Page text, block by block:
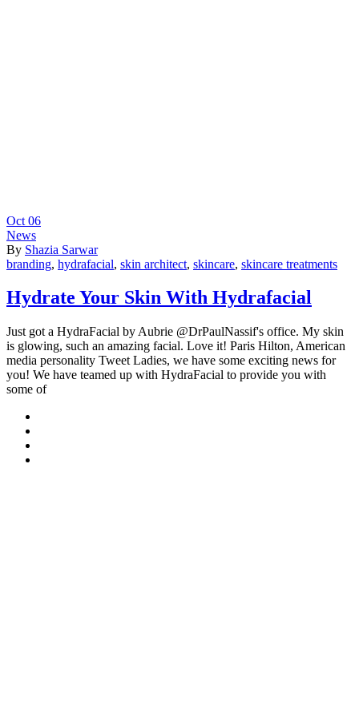
Oct 06
News
By Shazia Sarwar
branding, hydrafacial, skin architect, skincare, skincare treatments
Hydrate Your Skin With Hydrafacial
Just got a HydraFacial by Aubrie @DrPaulNassif's office. My skin
is glowing, such an amazing facial. Love it! Paris Hilton, American
media personality Tweet Ladies, we have some exciting news for
you! We have teamed up with HydraFacial to provide you with
some of